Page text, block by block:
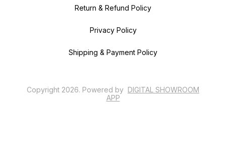
Return & Refund Policy
Privacy Policy
Shipping & Payment Policy
Copyright 2026. Powered by DIGITAL SHOWROOM
APP